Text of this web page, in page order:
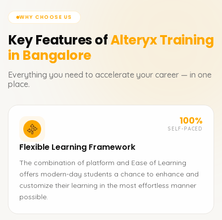
WHY CHOOSE US
Key Features ofAlteryxTraining
in Bangalore
Everything you need to accelerate your career — in one
place.
100%
SELF-PACED
Flexible Learning Framework
The combination of platform and Ease of Learning
offers modern-day students a chance to enhance and
customize their learning in the most effortless manner
possible.